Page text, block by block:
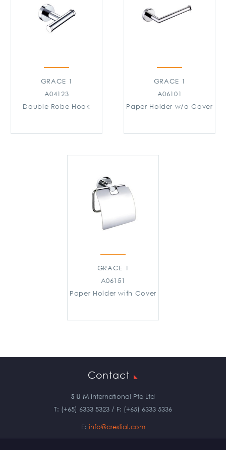
GRACE 1
A04123
Double Robe Hook
GRACE 1
A06101
Paper Holder w/o Cover
GRACE 1
A06151
Paper Holder with Cover
Contact
S U M International Pte Ltd
T: (+65) 6333 5323 / F: (+65) 6333 5336
E: info@crestial.com